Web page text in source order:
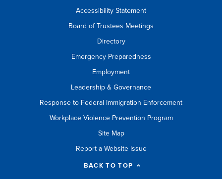
Accessibility Statement
Board of Trustees Meetings
Directory
Emergency Preparedness
Employment
Leadership & Governance
Response to Federal Immigration Enforcement
Workplace Violence Prevention Program
Site Map
Report a Website Issue
BACK TO TOP